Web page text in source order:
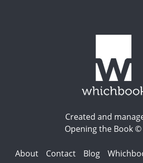
Created and
Opening the Book ©
About Contact Blog